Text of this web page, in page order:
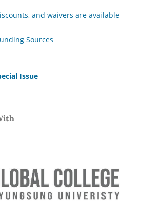
and waivers are available
Sources
Issue